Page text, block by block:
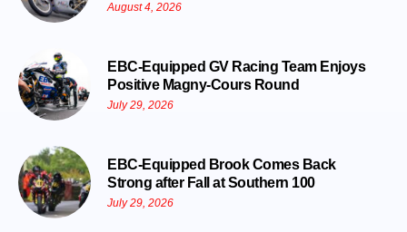
August 4, 2026
EBC-Equipped GV Racing Team Enjoys
Positive Magny-Cours Round
July 29, 2026
EBC-Equipped Brook Comes Back
Strong after Fall at Southern 100
July 29, 2026